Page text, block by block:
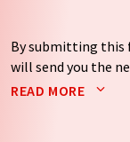
By submitting this
will send you the
Your data will not
READ MORE